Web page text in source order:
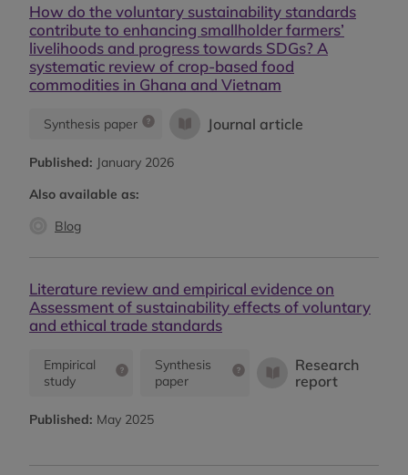
How do the voluntary sustainability standards
contribute to enhancing smallholder farmers’
livelihoods and progress towards SDGs? A
systematic review of crop-based food
commodities in Ghana and Vietnam
Synthesis paper Journal article
Published: January 2026
Also available as:
Blog
Literature review and empirical evidence on
Assessment of sustainability effects of voluntary
and ethical trade standards
Empirical
study
Synthesis
paper
Research
report
Published: May 2025